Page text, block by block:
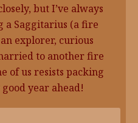
but I’ve always
a Saggitarius (a fire
explorer, curious
to another fire
of us resists packing
year ahead!